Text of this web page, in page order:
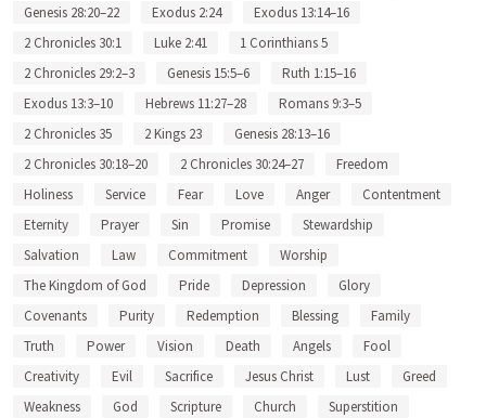
Genesis 28:20–22
Exodus 2:24
Exodus 13:14–16
2 Chronicles 30:1
Luke 2:41
1 Corinthians 5
2 Chronicles 29:2–3
Genesis 15:5–6
Ruth 1:15–16
Exodus 13:3–10
Hebrews 11:27–28
Romans 9:3–5
2 Chronicles 35
2 Kings 23
Genesis 28:13–16
2 Chronicles 30:18–20
2 Chronicles 30:24–27
Freedom
Holiness
Service Fear Love Anger
Contentment
Eternity
Prayer Sin Promise
Stewardship
Salvation
Law Commitment
Worship
The Kingdom of God
Pride Depression
Glory
Covenants
Purity Redemption Blessing
Family
Truth
Power Vision Death Angels
Fool
Creativity
Evil Sacrifice Jesus Christ Lust
Greed
Weakness
God Scripture Church
Superstition